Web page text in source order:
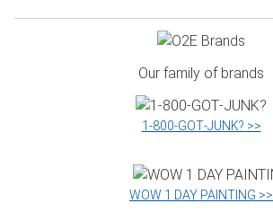
Our family of brands
1‑800‑GOT‑JUNK? >>
WOW 1 DAY PAINTING >>